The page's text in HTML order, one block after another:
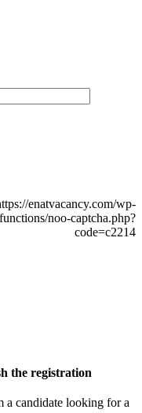
the registration
a candidate looking for a